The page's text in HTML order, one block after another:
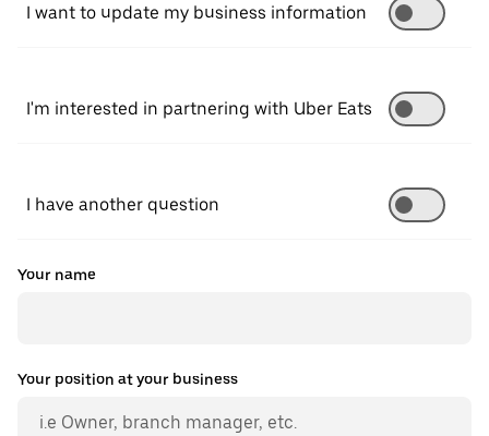
I want to update my business information
I'm interested in partnering with Uber Eats
I have another question
Your name
Your position at your business